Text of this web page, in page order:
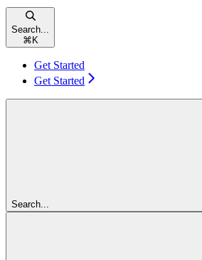
Search...
⌘ K
Get Started
Get Started
Search...